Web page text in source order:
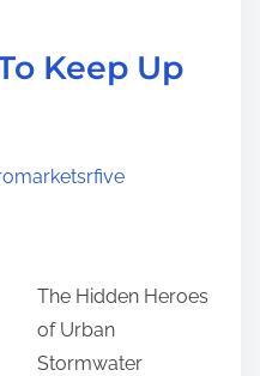
Keep Up
The Hidden Heroes
of Urban
Stormwater